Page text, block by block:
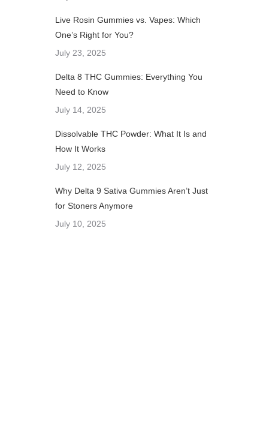
Live Rosin Gummies vs. Vapes: Which
One’s Right for You?
July 23, 2025
Delta 8 THC Gummies: Everything You
Need to Know
July 14, 2025
Dissolvable THC Powder: What It Is and
How It Works
July 12, 2025
Why Delta 9 Sativa Gummies Aren’t Just
for Stoners Anymore
July 10, 2025